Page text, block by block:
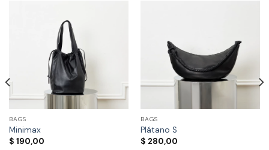
BAGS
Minimax
$ 190,00
BAGS
Plátano S
$ 280,00